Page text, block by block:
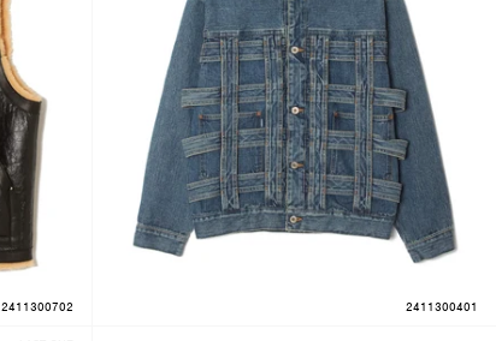
2411300702 2411300401